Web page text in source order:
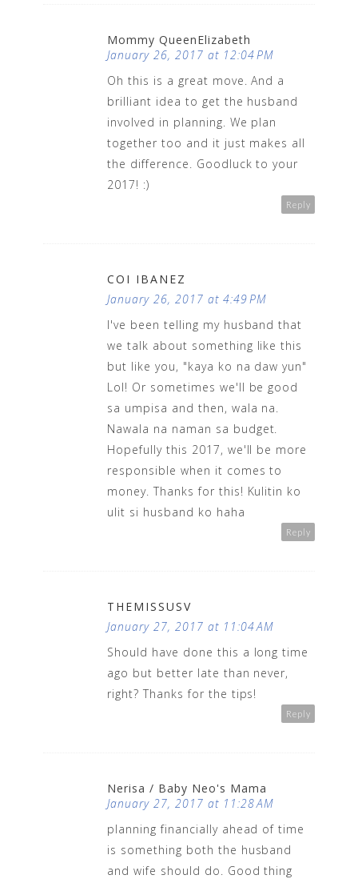
Mommy QueenElizabeth
January 26, 2017 at 12:04 PM
Oh this is a great move. And a
brilliant idea to get the husband
involved in planning. We plan
together too and it just makes all
the difference. Goodluck to your
2017! :)
Reply
COI IBANEZ
January 26, 2017 at 4:49 PM
I've been telling my husband that
we talk about something like this
but like you, "kaya ko na daw yun"
Lol! Or sometimes we'll be good
sa umpisa and then, wala na.
Nawala na naman sa budget.
Hopefully this 2017, we'll be more
responsible when it comes to
money. Thanks for this! Kulitin ko
ulit si husband ko haha
Reply
THEMISSUSV
January 27, 2017 at 11:04 AM
Should have done this a long time
ago but better late than never,
right? Thanks for the tips!
Reply
Nerisa / Baby Neo's Mama
January 27, 2017 at 11:28 AM
planning financially ahead of time
is something both the husband
and wife should do. Good thing